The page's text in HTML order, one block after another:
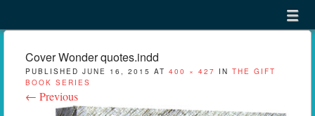
menu
Cover Wonder quotes.indd
PUBLISHED JUNE 16, 2015 AT 400 × 427 IN THE GIFT
BOOK SERIES
← Previous